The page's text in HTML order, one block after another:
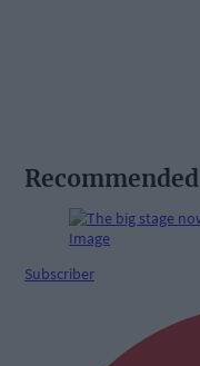
Recommended
Subscriber